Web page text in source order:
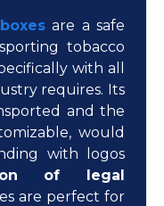
are a safe
tobacco
with all
requires. Its
and the
would
with logos
of legal
are perfect for